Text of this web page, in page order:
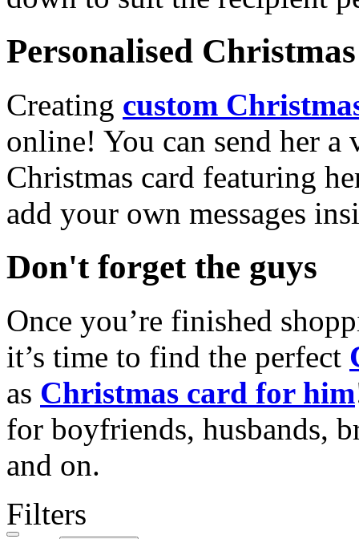
Personalised
Creating custom
online! You can send her a
Christmas card featuring
add your own messages
Don't forget the guys
Once you’re finished
it’s time to find the perfect
as Christmas card for him
for boyfriends, husbands,
and on.
Filters